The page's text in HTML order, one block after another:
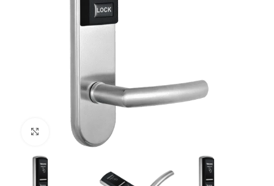
Click to enlarge